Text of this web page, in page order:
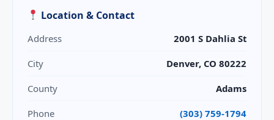
Location & Contact
Address 2001 S Dahlia St
City Denver, CO 80222
County Adams
Phone (303) 759-1794